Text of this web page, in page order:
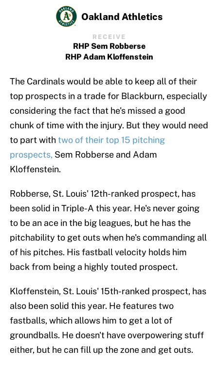
Oakland Athletics
RECEIVE
RHP Sem Robberse
RHP Adam Kloffenstein
The Cardinals would be able to keep all of their
top prospects in a trade for Blackburn, especially
considering the fact that he's missed a good
chunk of time with the injury. But they would need
to part withtwo of their top 15 pitching
prospects, Sem Robberse and Adam
Kloffenstein.
Robberse, St. Louis' 12th-ranked prospect, has
been solid in Triple-A this year. He's never going
to be an ace in the big leagues, but he has the
pitchability to get outs when he's commanding all
of his pitches. His fastball velocity holds him
back from being a highly touted prospect.
Kloffenstein, St. Louis' 15th-ranked prospect, has
also been solid this year. He features two
fastballs, which allows him to get a lot of
groundballs. He doesn't have overpowering stuff
either, but he can fill up the zone and get outs.